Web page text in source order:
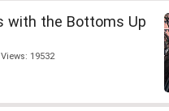
with the Bottoms Up
19532